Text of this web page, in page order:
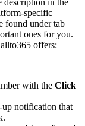
specific
found under tab
ones for you.
offers:
with the Click
notification that